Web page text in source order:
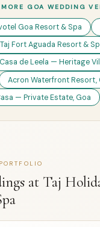
MORE GOA WEDDING
Goa Resort & Spa
Taj Fort Aguada Resort &
Casa de Leela — Heritage
Acron Waterfront Resort,
— Private Estate, Goa
at Taj